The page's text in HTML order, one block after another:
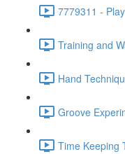
7779311 -
Training and
Hand
Groove
Time Keeping